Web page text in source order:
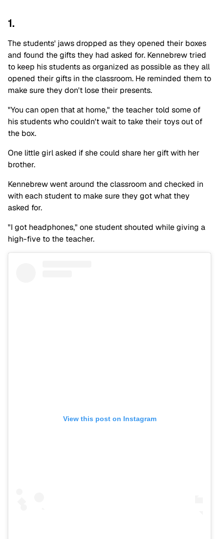
1.
The students' jaws dropped as they opened their boxes
and found the gifts they had asked for. Kennebrew tried
to keep his students as organized as possible as they all
opened their gifts in the classroom. He reminded them to
make sure they don't lose their presents.
"You can open that at home," the teacher told some of
his students who couldn't wait to take their toys out of
the box.
One little girl asked if she could share her gift with her
brother.
Kennebrew went around the classroom and checked in
with each student to make sure they got what they
asked for.
"I got headphones," one student shouted while giving a
high-five to the teacher.
View this post on Instagram